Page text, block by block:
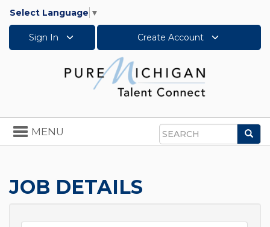
Select Language ▼
Sign In Create Account
Search
Toggle
navigation
MENU
JOB DETAILS